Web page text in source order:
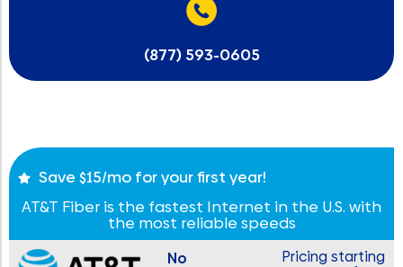
(877) 593-0605
Save $15/mo for your first year!
AT&T Fiber is the fastest Internet in the U.S. with
the most reliable speeds
No Pricing starting